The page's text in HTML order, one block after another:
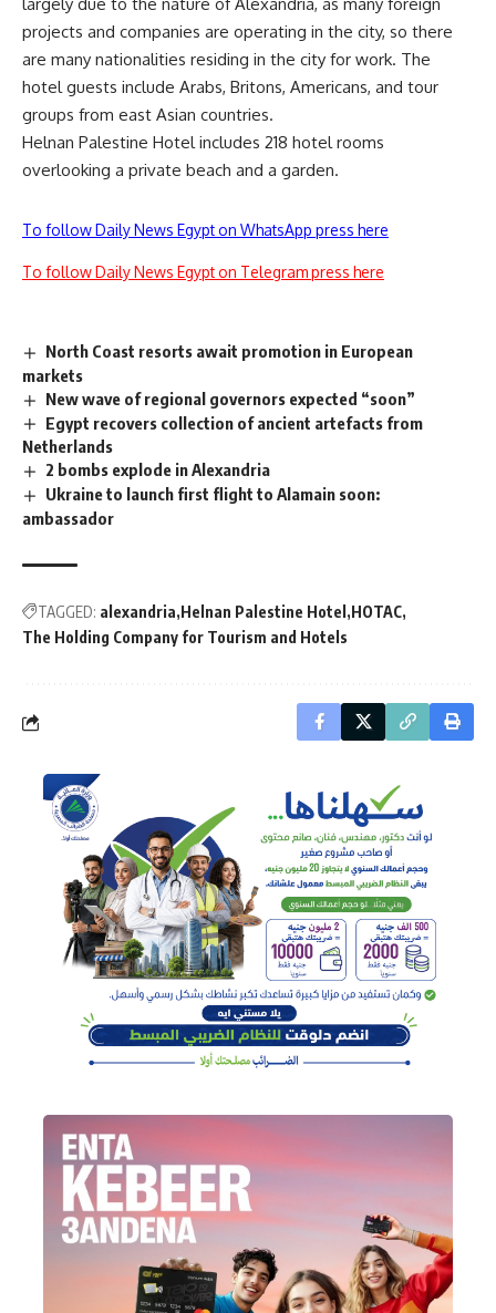
projects and companies are operating in the city, so there
are many nationalities residing in the city for work. The
hotel guests include Arabs, Britons, Americans, and tour
groups from east Asian countries.
Helnan Palestine Hotel includes 218 hotel rooms
overlooking a private beach and a garden.
To follow Daily News Egypt on WhatsApp press here
To follow Daily News Egypt on Telegram press here
North Coast resorts await promotion in European
markets
New wave of regional governors expected “soon”
Egypt recovers collection of ancient artefacts from
Netherlands
2 bombs explode in Alexandria
Ukraine to launch first flight to Alamain soon:
ambassador
TAGGED: alexandria Helnan Palestine Hotel HOTAC
The Holding Company for Tourism and Hotels